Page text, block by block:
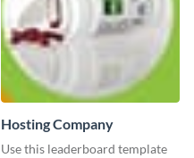
Hosting Company
Use this leaderboard template